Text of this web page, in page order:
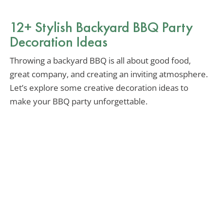
12+ Stylish Backyard BBQ Party
Decoration Ideas
Throwing a backyard BBQ is all about good food,
great company, and creating an inviting atmosphere.
Let’s explore some creative decoration ideas to
make your BBQ party unforgettable.